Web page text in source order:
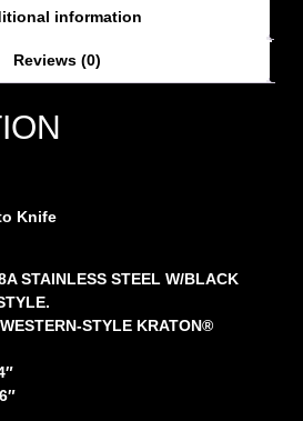
information
Reviews (0)
Knife
STAINLESS STEEL W/BLACK
STYLE KRATON®